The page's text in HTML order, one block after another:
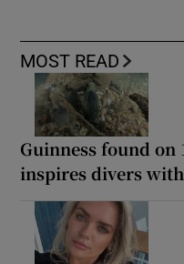
MOST READ
Guinness found
inspires divers with